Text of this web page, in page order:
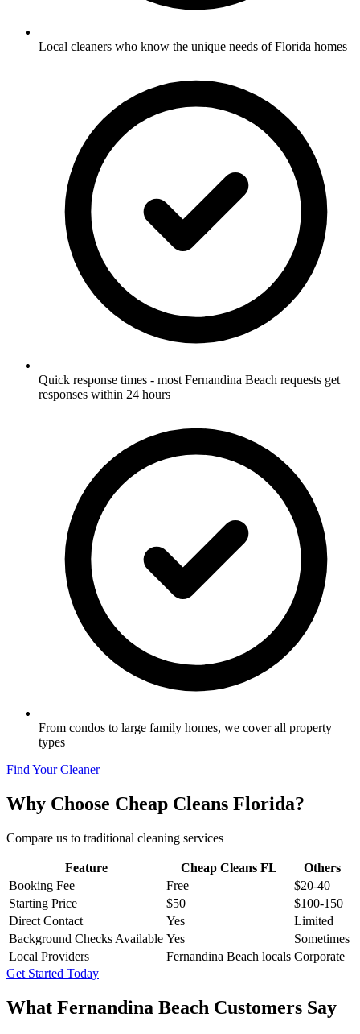
Local cleaners who know the unique needs of Florida homes
Quick response times - most Fernandina Beach requests get
responses within 24 hours
From condos to large family homes, we cover all property
types
Find Your Cleaner
Why Choose Cheap Cleans Florida?
Compare us to traditional cleaning services
Feature Cheap Cleans FL
Others
Booking Fee
Free
$20-40
Starting Price
$50
$100-150
Direct Contact
Yes
Limited
Background Checks Available Yes
Sometimes
Local Providers
Fernandina Beach locals Corporate
Get Started Today
What Fernandina Beach Customers Say